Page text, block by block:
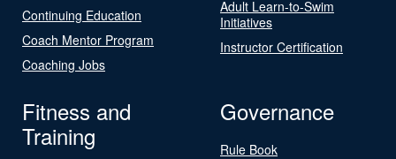
Continuing Education
Coach Mentor Program
Coaching Jobs
Adult Learn-to-Swim
Initiatives
Instructor Certification
Fitness and
Training
Governance
Rule Book